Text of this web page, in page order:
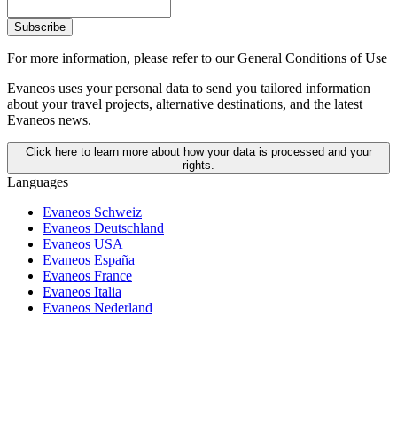
Subscribe
For more information, please refer to our General Conditions of Use
Evaneos uses your personal data to send you tailored information
about your travel projects, alternative destinations, and the latest
Evaneos news.
Click here to learn more about how your data is processed and your
rights.
Languages
Evaneos Schweiz
Evaneos Deutschland
Evaneos USA
Evaneos España
Evaneos France
Evaneos Italia
Evaneos Nederland